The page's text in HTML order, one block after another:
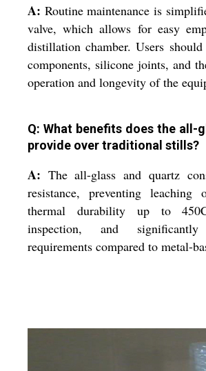
A: Routine maintenance is
valve, which allows for easy
distillation chamber. Users
components, silicone joints, and
operation and longevity of the
Q: What benefits does the all-
provide over traditional stills?
A: The all-glass and quartz
resistance, preventing
thermal durability up to
inspection, and significantly
requirements compared to metal-